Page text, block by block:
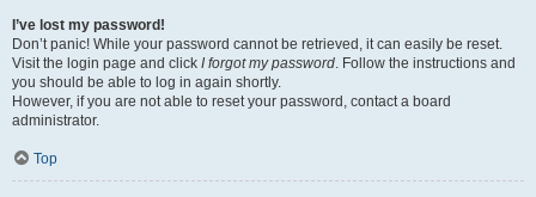
I’ve lost my password!
Don’t panic! While your password cannot be retrieved, it can easily be reset.
Visit the login page and click I forgot my password. Follow the instructions and
you should be able to log in again shortly.
However, if you are not able to reset your password, contact a board
administrator.
Top